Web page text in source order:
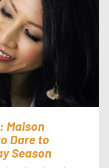
Maison
Dare to
Season